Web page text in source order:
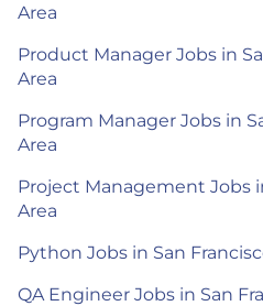
Area
Product Manager Jobs in
Area
Program Manager Jobs in
Area
Project Management Jobs
Area
Python Jobs in San
QA Engineer Jobs in San